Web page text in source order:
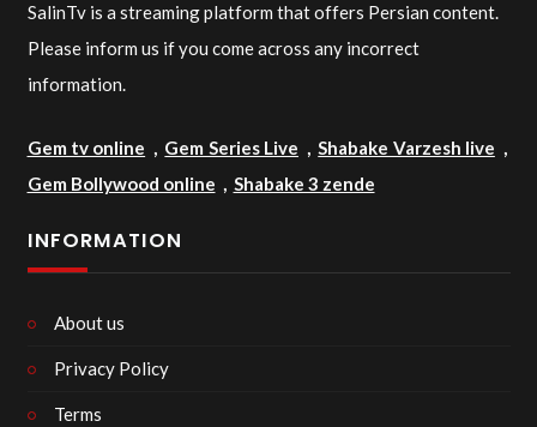
SalinTv is a streaming platform that offers Persian content.
Please inform us if you come across any incorrect
information.
Gem tv online , Gem Series Live ,Shabake Varzesh live ,
Gem Bollywood online , Shabake 3 zende
INFORMATION
About us
Privacy Policy
Terms